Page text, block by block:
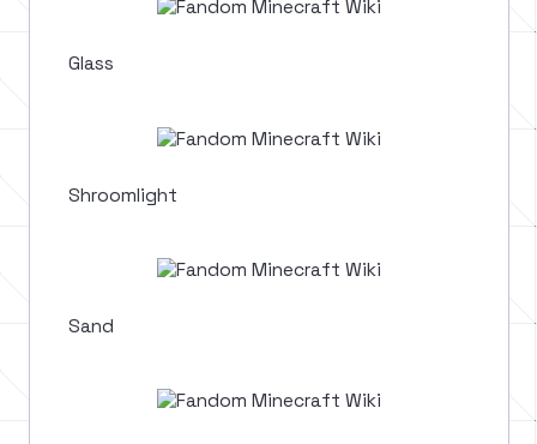
Glass
Shroomlight
Sand